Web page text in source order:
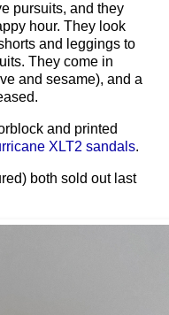
pursuits, and they
hour. They look
and leggings to
They come in
and sesame), and a
and printed
XLT2 sandals.
both sold out last